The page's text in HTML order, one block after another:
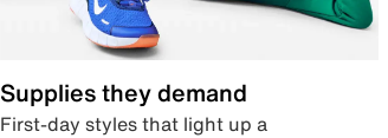
Supplies they demand
First-day styles that light up a